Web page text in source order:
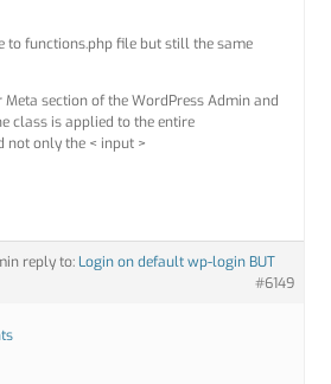
to functions.php file but still the same
Meta section of the WordPress Admin and
class is applied to the entire
not only the < input >
in reply to: Login on default wp-login BUT
#6149